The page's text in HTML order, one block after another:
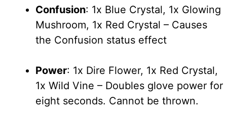
Confusion: 1x Blue Crystal, 1x Glowing
Mushroom, 1x Red Crystal – Causes
the Confusion status effect
Power: 1x Dire Flower, 1x Red Crystal,
1x Wild Vine – Doubles glove power for
eight seconds. Cannot be thrown.